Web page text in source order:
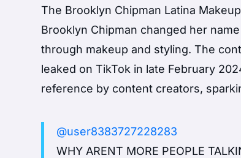
The Brooklyn Chipman Latina
Brooklyn Chipman changed her
through makeup and styling. The
leaked on TikTok in late February
reference by content creators,
@user8383727228283
WHY ARENT MORE PEOPLE